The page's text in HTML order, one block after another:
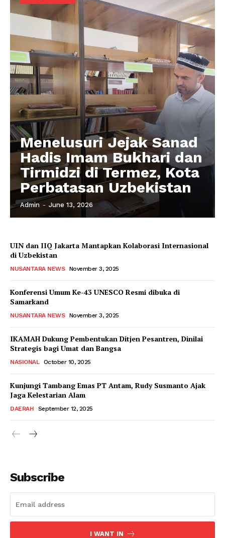
Menelusuri Jejak Sanad
Hadis Imam Bukhari dan
Tirmidzi di Termez, Kota
Perbatasan Uzbekistan
Admin - June 13, 2026
UIN dan IIQ Jakarta Mantapkan Kolaborasi Internasional
di Uzbekistan
NUSANTARA NEWS November 3, 2025
Konferensi Umum Ke-43 UNESCO Resmi dibuka di
Samarkand
NUSANTARA NEWS November 3, 2025
IKAMAH Dukung Pembentukan Ditjen Pesantren, Dinilai
Strategis bagi Umat dan Bangsa
NASIONAL October 10, 2025
Kunjungi Tambang Emas PT Antam, Rudy Susmanto Ajak
Jaga Kelestarian Alam
DAERAH September 12, 2025
Subscribe
I WANT IN